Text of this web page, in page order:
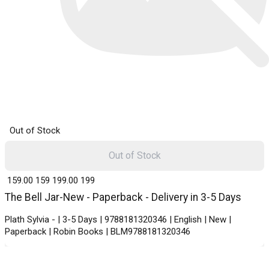
Out of Stock
The Bell Jar-New - Paperback - Delivery in 3-5 Days
Plath Sylvia - | 3-5 Days | 9788181320346 | English | New |
Paperback | Robin Books | BLM9788181320346
₹ 159.00 159 ₹ 199.00 199
Out of Stock